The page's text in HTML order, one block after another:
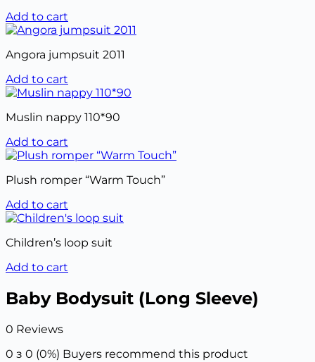
Add to cart
Angora jumpsuit 2011
Add to cart
Muslin nappy 110*90
Add to cart
Plush romper “Warm Touch”
Add to cart
Children’s loop suit
Add to cart
Baby Bodysuit (Long Sleeve)
0 Reviews
0 з 0 (0%) Buyers recommend this product